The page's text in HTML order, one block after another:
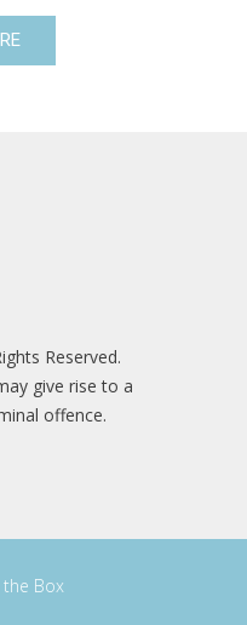
Reserved.
give rise to a
offence.
Box